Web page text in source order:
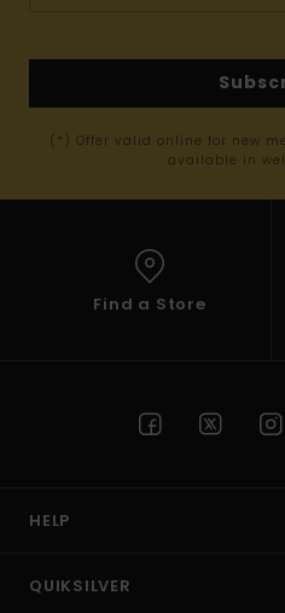
(*) Offer valid online for new
available in
Find a Store
HELP
QUIKSILVER